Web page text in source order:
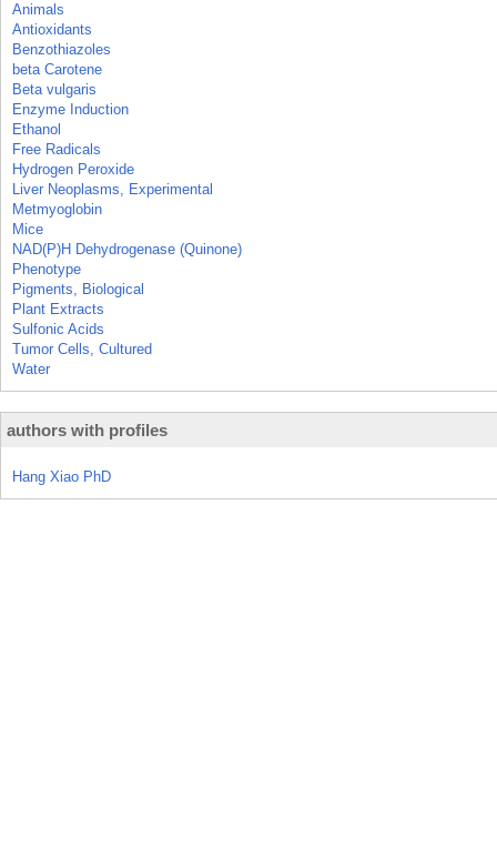
Animals
Antioxidants
Benzothiazoles
beta Carotene
Beta vulgaris
Enzyme Induction
Ethanol
Free Radicals
Hydrogen Peroxide
Liver Neoplasms, Experimental
Metmyoglobin
Mice
NAD(P)H Dehydrogenase (Quinone)
Phenotype
Pigments, Biological
Plant Extracts
Sulfonic Acids
Tumor Cells, Cultured
Water
authors with profiles
Hang Xiao PhD